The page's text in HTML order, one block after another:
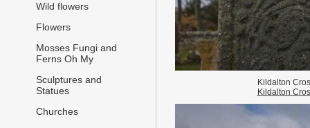
Wild flowers
Flowers
Mosses Fungi and
Ferns Oh My
Sculptures and
Statues
Churches
Kildalton
Kildalton